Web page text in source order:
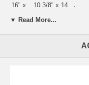
16" x
10 3/8" x 14
$75
18" x
24"
$200
▼ Read More...